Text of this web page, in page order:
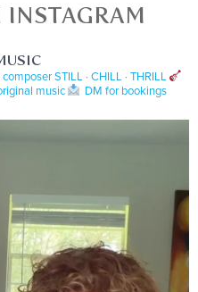
INSTAGRAM
composerSTILL · CHILL · THRILL
music
DM for bookings